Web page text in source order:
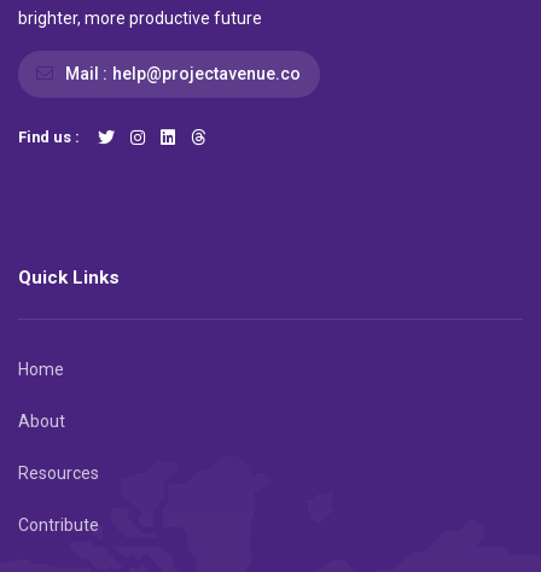
brighter, more productive future
Mail : help@projectavenue.co
Find us :
Quick Links
Home
About
Resources
Contribute